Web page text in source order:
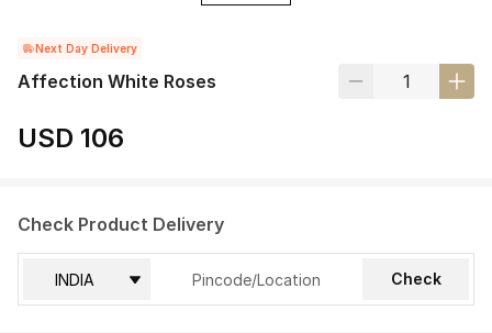
Next Day Delivery
Affection White Roses
USD 106
Check Product Delivery
Check